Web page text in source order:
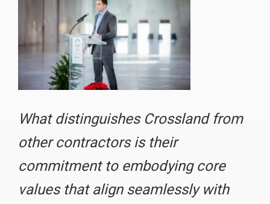
What distinguishes Crossland from
other contractors is their
commitment to embodying core
values that align seamlessly with